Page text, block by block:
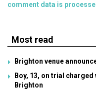
comment data is
Most read
Brighton venue
Boy, 13, on trial
Brighton